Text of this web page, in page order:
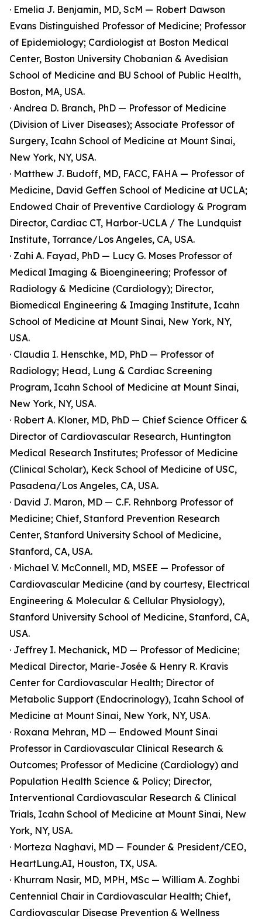
· Emelia J. Benjamin, MD, ScM — Robert Dawson
Evans Distinguished Professor of Medicine; Professor
of Epidemiology; Cardiologist at Boston Medical
Center, Boston University Chobanian & Avedisian
School of Medicine and BU School of Public Health,
Boston, MA, USA.
· Andrea D. Branch, PhD — Professor of Medicine
(Division of Liver Diseases); Associate Professor of
Surgery, Icahn School of Medicine at Mount Sinai,
New York, NY, USA.
· Matthew J. Budoff, MD, FACC, FAHA — Professor of
Medicine, David Geffen School of Medicine at UCLA;
Endowed Chair of Preventive Cardiology & Program
Director, Cardiac CT, Harbor-UCLA / The Lundquist
Institute, Torrance/Los Angeles, CA, USA.
· Zahi A. Fayad, PhD — Lucy G. Moses Professor of
Medical Imaging & Bioengineering; Professor of
Radiology & Medicine (Cardiology); Director,
Biomedical Engineering & Imaging Institute, Icahn
School of Medicine at Mount Sinai, New York, NY,
USA.
· Claudia I. Henschke, MD, PhD — Professor of
Radiology; Head, Lung & Cardiac Screening
Program, Icahn School of Medicine at Mount Sinai,
New York, NY, USA.
· Robert A. Kloner, MD, PhD — Chief Science Officer &
Director of Cardiovascular Research, Huntington
Medical Research Institutes; Professor of Medicine
(Clinical Scholar), Keck School of Medicine of USC,
Pasadena/Los Angeles, CA, USA.
· David J. Maron, MD — C.F. Rehnborg Professor of
Medicine; Chief, Stanford Prevention Research
Center, Stanford University School of Medicine,
Stanford, CA, USA.
· Michael V. McConnell, MD, MSEE — Professor of
Cardiovascular Medicine (and by courtesy, Electrical
Engineering & Molecular & Cellular Physiology),
Stanford University School of Medicine, Stanford, CA,
USA.
· Jeffrey I. Mechanick, MD — Professor of Medicine;
Medical Director, Marie-Josée & Henry R. Kravis
Center for Cardiovascular Health; Director of
Metabolic Support (Endocrinology), Icahn School of
Medicine at Mount Sinai, New York, NY, USA.
· Roxana Mehran, MD — Endowed Mount Sinai
Professor in Cardiovascular Clinical Research &
Outcomes; Professor of Medicine (Cardiology) and
Population Health Science & Policy; Director,
Interventional Cardiovascular Research & Clinical
Trials, Icahn School of Medicine at Mount Sinai, New
York, NY, USA.
· Morteza Naghavi, MD — Founder & President/CEO,
HeartLung.AI, Houston, TX, USA.
· Khurram Nasir, MD, MPH, MSc — William A. Zoghbi
Centennial Chair in Cardiovascular Health; Chief,
Cardiovascular Disease Prevention & Wellness